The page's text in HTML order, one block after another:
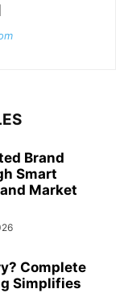
Brand
Smart
Market
Complete
Simplifies